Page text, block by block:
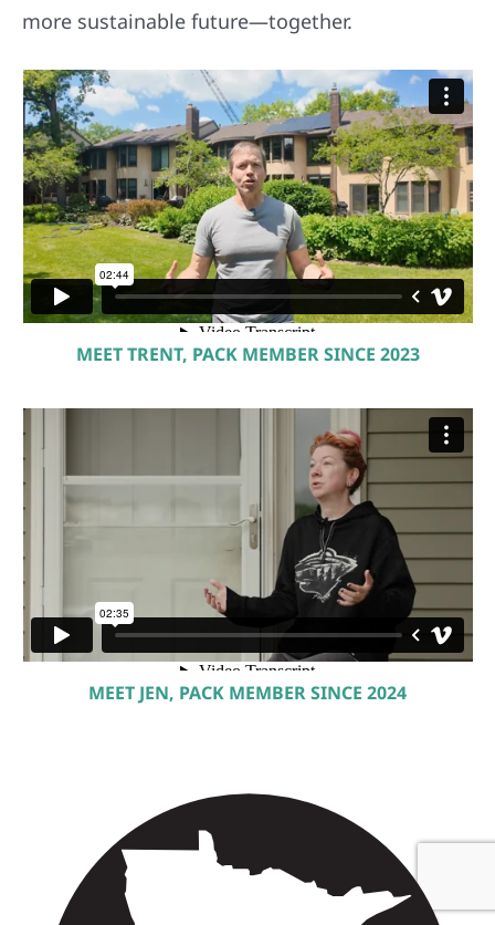
more sustainable future—together.
MEET TRENT, PACK MEMBER SINCE 2023
MEET JEN, PACK MEMBER SINCE 2024